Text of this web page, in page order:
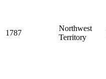
1787
Northwest
Territory